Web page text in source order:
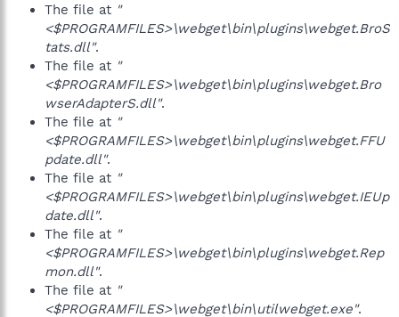
The file at "
<$PROGRAMFILES>\webget\bin\plugins\webget.BroS
tats.dll".
The file at "
<$PROGRAMFILES>\webget\bin\plugins\webget.Bro
wserAdapterS.dll".
The file at "
<$PROGRAMFILES>\webget\bin\plugins\webget.FFU
pdate.dll".
The file at "
<$PROGRAMFILES>\webget\bin\plugins\webget.IEUp
date.dll".
The file at "
<$PROGRAMFILES>\webget\bin\plugins\webget.Rep
mon.dll".
The file at "
<$PROGRAMFILES>\webget\bin\utilwebget.exe".